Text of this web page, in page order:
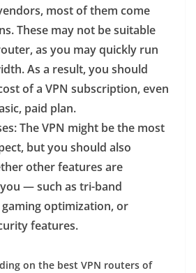
most of them come
These may not be suitable
as you may quickly run
As a result, you should
of a VPN subscription, even
paid plan.
: The VPN might be the most
but you should also
other features are
— such as tri-band
optimization, or
features.
on the best VPN routers of